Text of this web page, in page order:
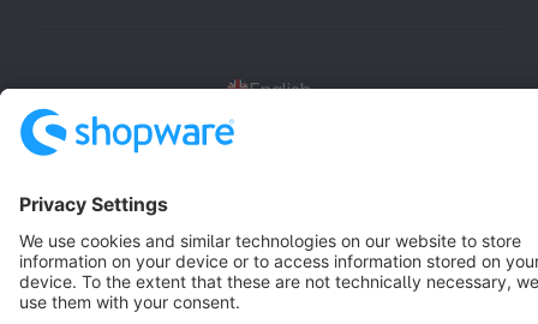
English
Terms & Conditions Privacy Legal notice
Cookie settings